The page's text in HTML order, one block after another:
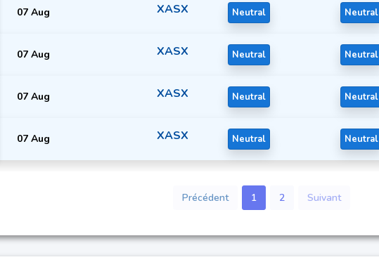
07 Aug XASX Neutral Neutral
07 Aug XASX Neutral Neutral
07 Aug XASX Neutral Neutral
07 Aug XASX Neutral Neutral
Précédent 1 2 Suivant